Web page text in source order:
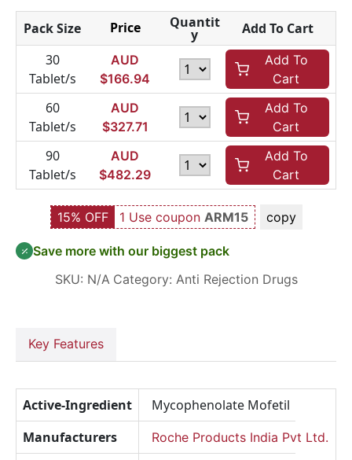
Pack Size Price Quantit
y
Add To Cart
30
Tablet/s
AUD
$166.94
Add To
Cart
60
Tablet/s
AUD
$327.71
Add To
Cart
90
Tablet/s
AUD
$482.29
Add To
Cart
15% OFF 1 Use coupon ARM15 copy
Save more with our biggest pack
SKU: N/A Category: Anti Rejection Drugs
Key Features
Active-Ingredient
Mycophenolate Mofetil
Manufacturers
Roche Products India Pvt Ltd.